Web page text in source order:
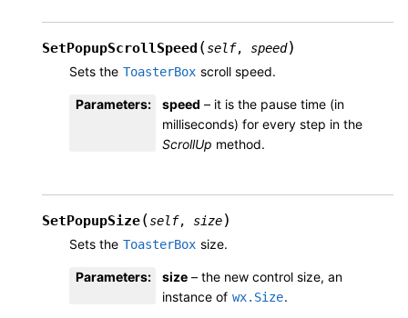
SetPopupScrollSpeed (self, speed)
Sets the ToasterBox scroll speed.
Parameters: speed – it is the pause time (in
milliseconds) for every step in the
ScrollUp method.
SetPopupSize(self, size)
Sets the ToasterBox size.
Parameters: size – the new control size, an
instance of wx.Size.